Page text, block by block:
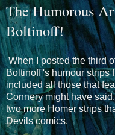
The Humorous
Boltinoff!
When I posted the third
Boltinoff''s humour strips
included all those that
Connery might have
two more Homer strips
Devils comics.